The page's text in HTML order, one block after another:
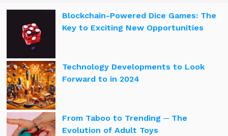
Blockchain-Powered Dice Games: The
Key to Exciting New Opportunities
Technology Developments to Look
Forward to in 2024
From Taboo to Trending ─ The
Evolution of Adult Toys